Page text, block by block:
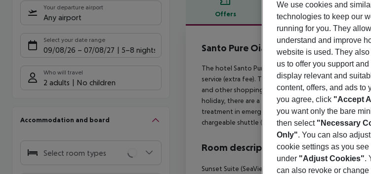
Your departure airport
Any airport
Select your date range
09/08/26 – 07/08/27 5-8 nights
Who will travel
2 adults No children
Accommodation and board
Select room types
Offers Offer description
Offer description
Santo Pure Oia Suites & Villas
5
The hotel Santo Pure Oia Suites & Villas, especially
service (extra fee). The tourist centre is about 350 m
and other shopping facilities approx. 350 m away. It
holiday, there are a taxi rank as well as a bus stop in a
treatment in emergencies there is a hospital around 11
chargeable shuttle (private ground transfer) (private
Room description
Sunset Suite (SeaView, With Jacuzzi): The rooms are
We use cookies and
technologies to keep our
running for you. They
understand and improve
website is used. They
us to offer you support and
display relevant and
content, offers, and ads to
you agree, click "Accept
you want only the bare
then select "Necessary
Only". You can also
cookie settings as you see
under "Adjust Cookies".
can also revoke or change